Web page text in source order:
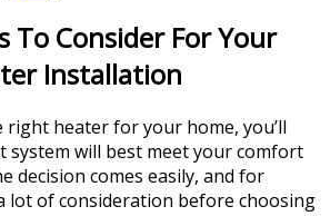
To Consider For Your
Installation
right heater for your home, you’ll
system will best meet your comfort
decision comes easily, and for
lot of consideration before choosing